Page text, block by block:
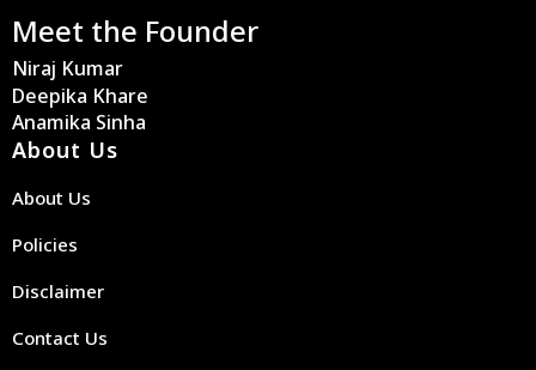
Meet the Founder
Niraj Kumar
Deepika Khare
Anamika Sinha
About Us
About Us
Policies
Disclaimer
Contact Us